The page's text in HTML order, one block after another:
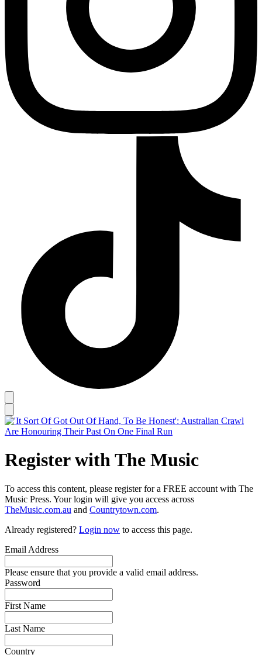
Register with The Music
To access this content, please register for a FREE account with The
Music Press. Your login will give you access across
TheMusic.com.au and Countrytown.com.
Already registered? Login now to access this page.
Email Address
Please ensure that you provide a valid email address.
Password
First Name
Last Name
Country